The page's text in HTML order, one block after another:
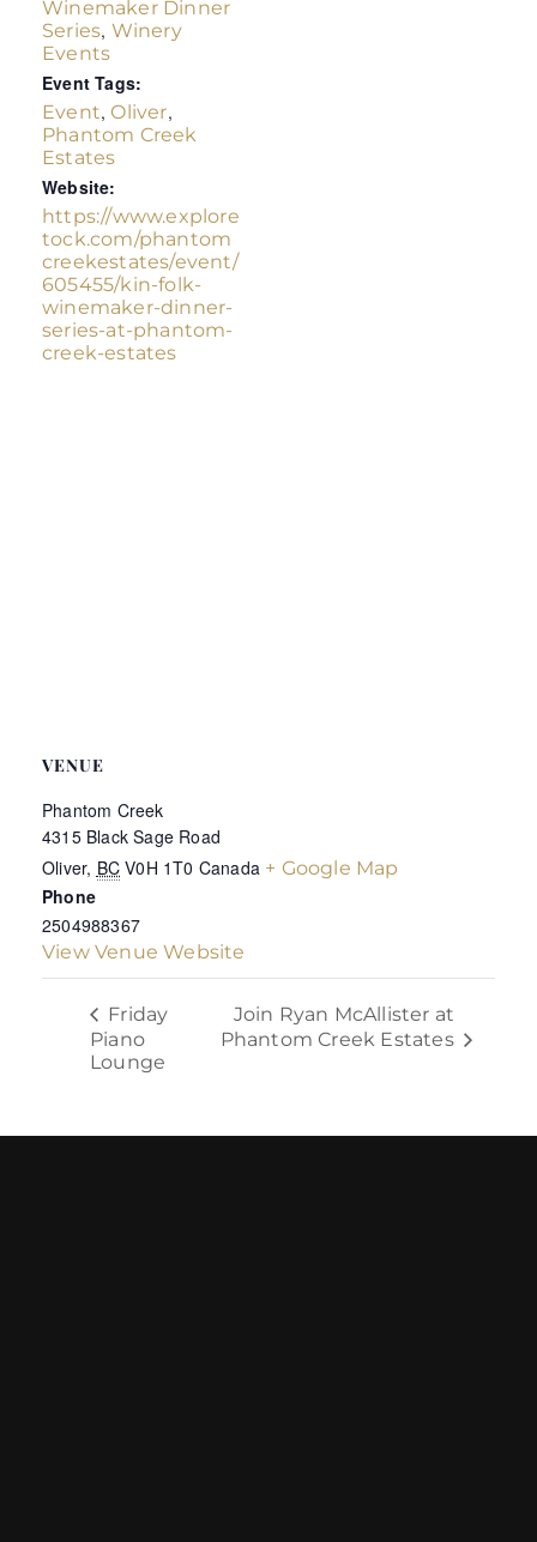
Winemaker Dinner
Series, Winery
Events
Event Tags:
Event,Oliver,
Phantom Creek
Estates
Website:
https://www.explore
tock.com/phantom
creekestates/event/
605455/kin-folk-
winemaker-dinner-
series-at-phantom-
creek-estates
VENUE
Phantom Creek
4315 Black Sage Road
Oliver, BC V0H 1T0 Canada + Google Map
Phone
2504988367
View Venue Website
Friday
Piano
Lounge
Join Ryan McAllister at
Phantom Creek Estates